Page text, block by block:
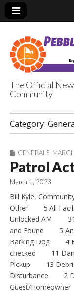
The Official
Community
Category:
GENERALS
Patrol
March 1, 2023
Bill Kyle,
Other 5 All
Unlocked AM 31
and Found 5
Barking Dog 4
checked 11
Pickup 13
Disturbance 2
Guest/